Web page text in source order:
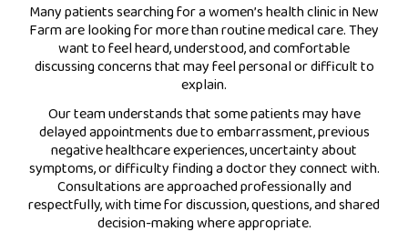
Many patients searching for a women’s health clinic in New
Farm are looking for more than routine medical care. They
want to feel heard, understood, and comfortable
discussing concerns that may feel personal or difficult to
explain.
Our team understands that some patients may have
delayed appointments due to embarrassment, previous
negative healthcare experiences, uncertainty about
symptoms, or difficulty finding a doctor they connect with.
Consultations are approached professionally and
respectfully, with time for discussion, questions, and shared
decision-making where appropriate.